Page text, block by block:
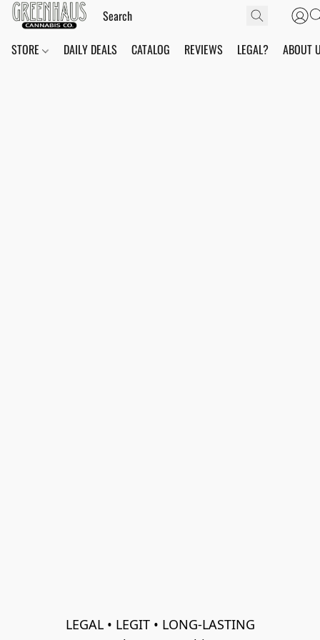
STORE DAILY DEALS CATALOG REVIEWS LEGAL? ABOUT
LEGAL • LEGIT • LONG-LASTING